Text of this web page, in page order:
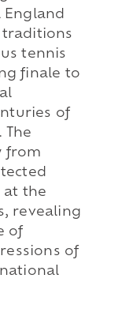
England
traditions
tennis
finale to
of
The
from
at the
revealing
of
of